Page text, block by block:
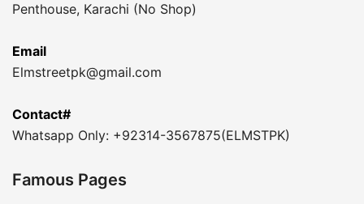
Penthouse, Karachi (No Shop)
Email
Elmstreetpk@gmail.com
Contact#
Whatsapp Only: +92314-3567875(ELMSTPK)
Famous Pages